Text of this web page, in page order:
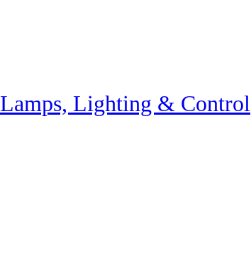
Lamps, Lighting & Control